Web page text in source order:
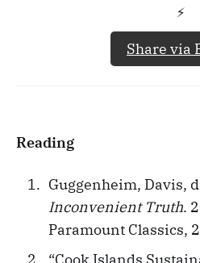
⚡️
Share via
Reading
Guggenheim, Davis,
Inconvenient Truth.
Paramount Classics,